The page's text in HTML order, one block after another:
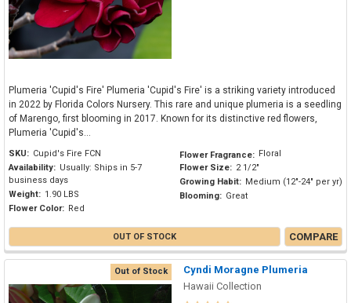
Plumeria 'Cupid's Fire' Plumeria 'Cupid's Fire' is a striking variety introduced
in 2022 by Florida Colors Nursery. This rare and unique plumeria is a seedling
of Marengo, first blooming in 2017. Known for its distinctive red flowers,
Plumeria 'Cupid's...
SKU: Cupid's Fire FCN
Availability: Usually: Ships in 5-7
business days
Weight: 1.90 LBS
Flower Color: Red
Flower Fragrance: Floral
Flower Size: 2 1/2"
Growing Habit: Medium (12"-24" per yr)
Blooming: Great
OUT OF STOCK COMPARE
Out of Stock
Cyndi Moragne Plumeria
Hawaii Collection